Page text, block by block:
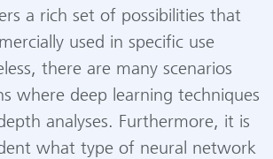
a rich set of possibilities that
used in specific use
there are many scenarios
where deep learning techniques
analyses. Furthermore, it is
what type of neural network